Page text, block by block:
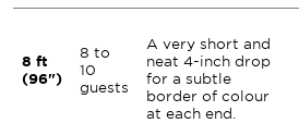
8 ft
(96")
8 to
10
guests
A very short and
neat 4-inch drop
for a subtle
border of colour
at each end.